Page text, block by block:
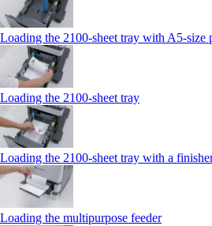
Loading the 2100‑sheet tray with A5‑size
Loading the 2100‑sheet tray
Loading the 2100‑sheet tray with a
Loading the multipurpose feeder